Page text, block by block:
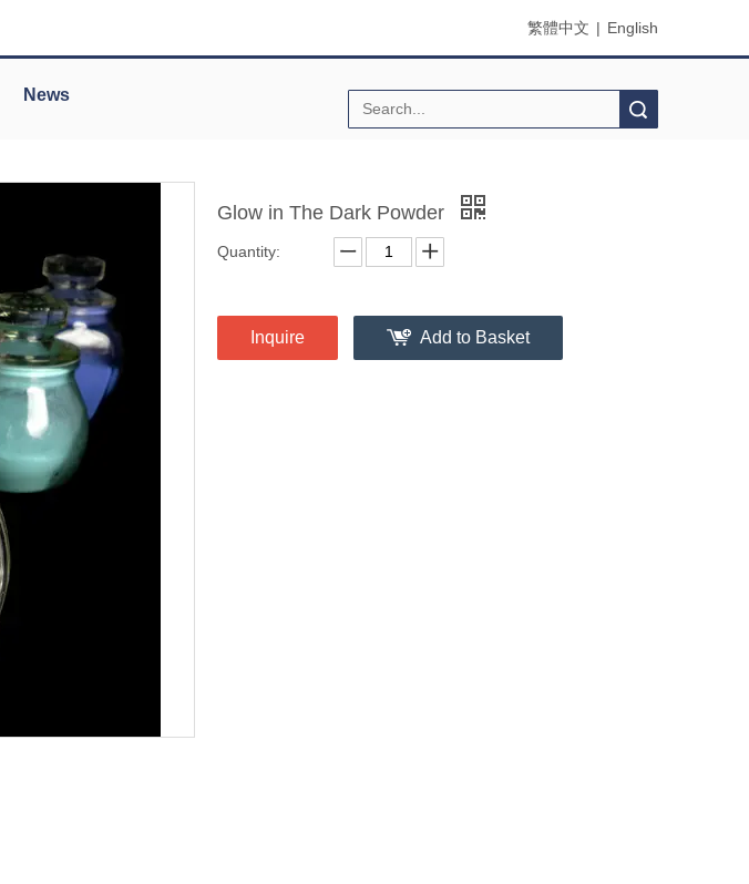
繁體中文 | English
News
Glow in The Dark Powder
Quantity:
Inquire Add to Basket